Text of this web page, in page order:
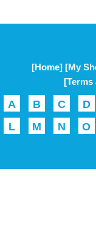
[Home] [My
[Terms
A B C D
L
M N O